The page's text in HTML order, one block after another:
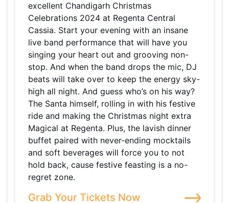
excellent Chandigarh Christmas
Celebrations 2024 at Regenta Central
Cassia. Start your evening with an insane
live band performance that will have you
singing your heart out and grooving non-
stop. And when the band drops the mic, DJ
beats will take over to keep the energy sky-
high all night. And guess who’s on his way?
The Santa himself, rolling in with his festive
ride and making the Christmas night extra
Magical at Regenta. Plus, the lavish dinner
buffet paired with never-ending mocktails
and soft beverages will force you to not
hold back, cause festive feasting is a no-
regret zone.
Grab Your Tickets Now